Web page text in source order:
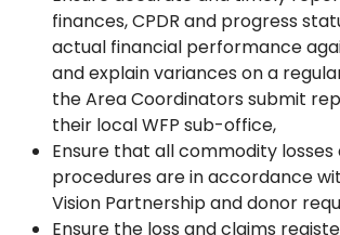
finances, CPDR and progress
actual financial performance
and explain variances on a
the Area Coordinators submit
their local WFP sub-office,
Ensure that all commodity losses
procedures are in accordance
Vision Partnership and donor
Ensure the loss and claims